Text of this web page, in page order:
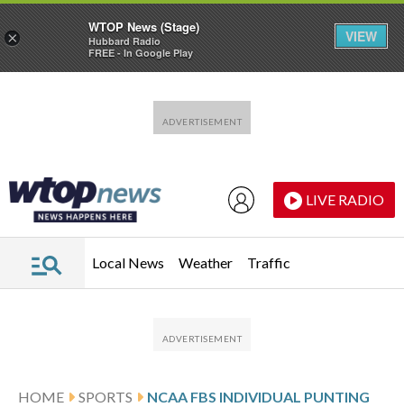
LIVE RADIO
Local News Weather Traffic
HOME SPORTS NCAA FBS INDIVIDUAL PUNTING
×
WTOP News (Stage)
Hubbard Radio
FREE - In Google Play
VIEW